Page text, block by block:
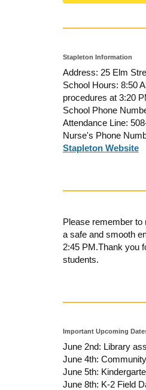
Stapleton Information
Address: 25 Elm
School Hours: 8:50
procedures at 3:20
School Phone
Attendance Line:
Nurse's Phone
Stapleton Website
Please remember to
a safe and smooth
2:45 PM.Thank you
students.
Important Upcoming
June 2nd: Library
June 4th:
June 5th:
June 8th: K-2 Field